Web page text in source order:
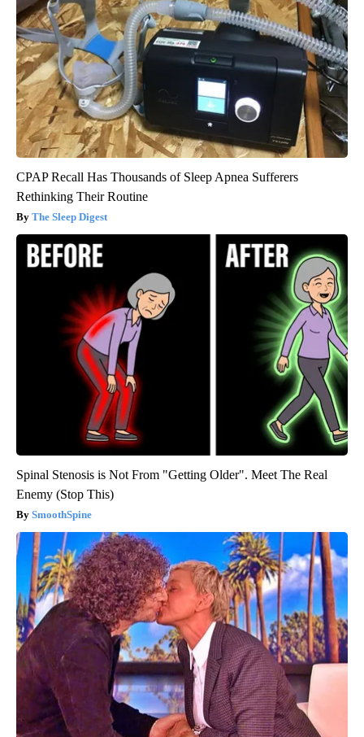
CPAP Recall Has Thousands of Sleep Apnea Sufferers
Rethinking Their Routine
The Sleep Digest
Spinal Stenosis is Not From "Getting Older". Meet The Real
Enemy (Stop This)
SmoothSpine